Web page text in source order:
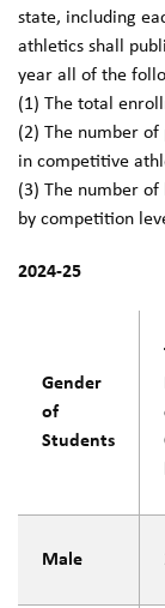
state, including
athletics shall
year all of the
(1) The total
(2) The number
in competitive
(3) The number of
by competition
2024-25
Gender
of
Students
Male